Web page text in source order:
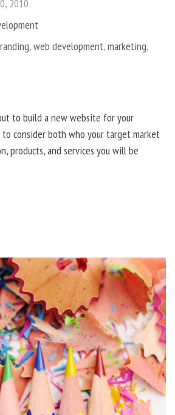
2010
,web development,marketing,
to build a new website for your
to consider both who your target market
products, and services you will be